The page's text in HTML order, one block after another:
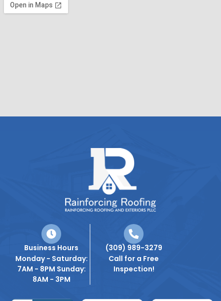
Business Hours
Monday - Saturday:
7AM - 8PM Sunday:
8AM - 3PM
(309) 989-3279
Call for a Free
Inspection!